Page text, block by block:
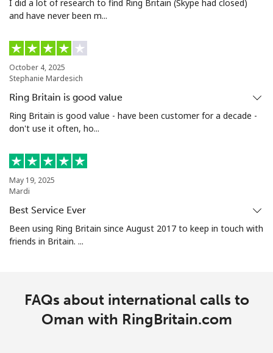
I did a lot of research to find Ring Britain (Skype had closed)
and have never been m...
October 4, 2025
Stephanie Mardesich
Ring Britain is good value
Ring Britain is good value - have been customer for a decade -
don't use it often, ho...
May 19, 2025
Mardi
Best Service Ever
Been using Ring Britain since August 2017 to keep in touch with
friends in Britain. ...
FAQs about international calls to
Oman with RingBritain.com